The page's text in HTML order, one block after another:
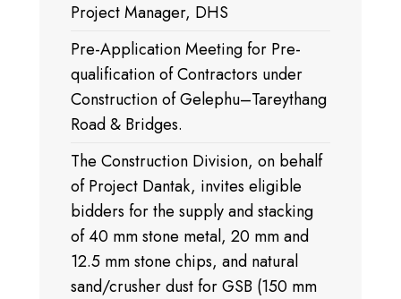
Project Manager, DHS
Pre-Application Meeting for Pre-
qualification of Contractors under
Construction of Gelephu–Tareythang
Road & Bridges.
The Construction Division, on behalf
of Project Dantak, invites eligible
bidders for the supply and stacking
of 40 mm stone metal, 20 mm and
12.5 mm stone chips, and natural
sand/crusher dust for GSB (150 mm